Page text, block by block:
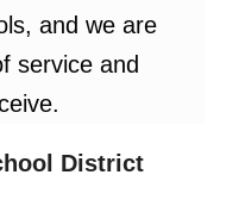
and we are
service and
District